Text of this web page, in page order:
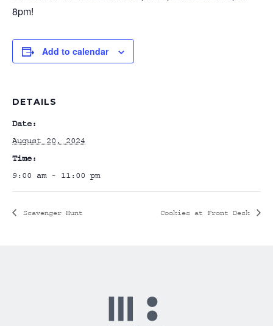
8pm!
Add to calendar
DETAILS
Date:
August 20, 2024
Time:
9:00 am - 11:00 pm
Scavenger Hunt Cookies at Front Desk